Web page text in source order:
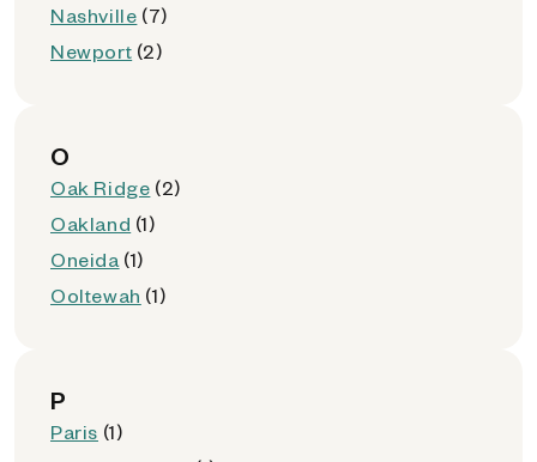
Nashville (7)
Newport (2)
O
Oak Ridge (2)
Oakland (1)
Oneida (1)
Ooltewah (1)
P
Paris (1)